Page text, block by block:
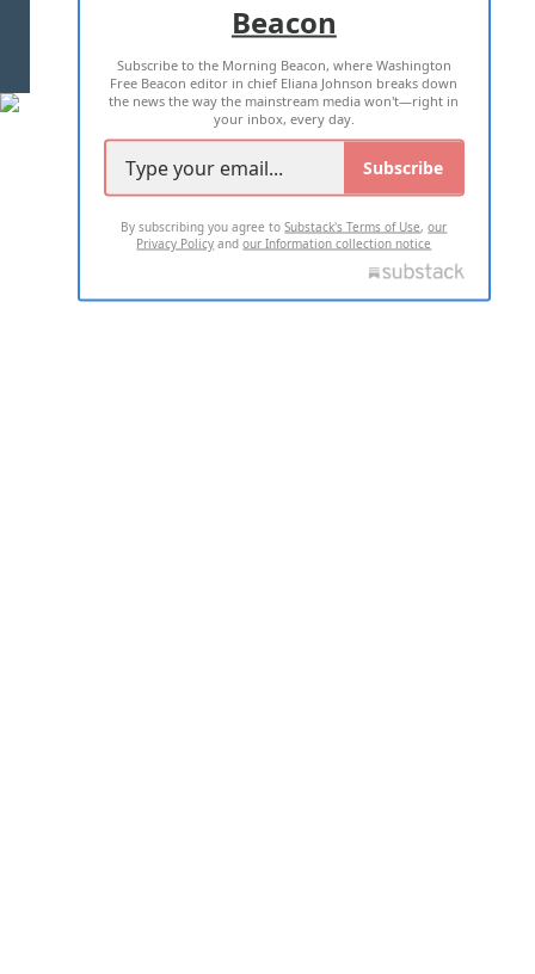
TERMS OF USE PRIVACY POLICY
2026 ALL RIGHTS RESERVED
Beacon
Subscribe to the Morning Beacon, where Washington
Free Beacon editor in chief Eliana Johnson breaks down
the news the way the mainstream media won't—right in
your inbox, every day.
Subscribe
By subscribing you agree toSubstack's Terms of Use,our
Privacy Policy andour Information collection notice